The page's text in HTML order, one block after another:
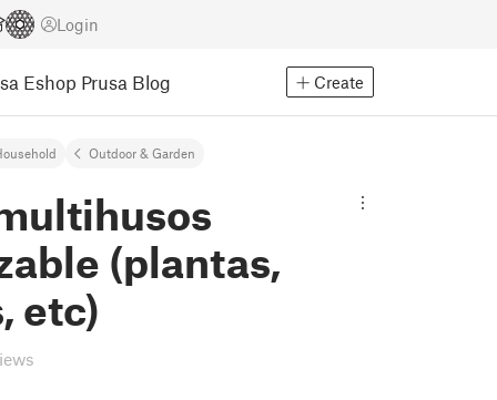
Login
Eshop Prusa Blog Create
Outdoor & Garden
(plantas,
etc)